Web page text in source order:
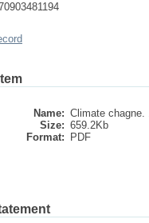
Name: Climate chagne.
Size: 659.2Kb
Format:
PDF